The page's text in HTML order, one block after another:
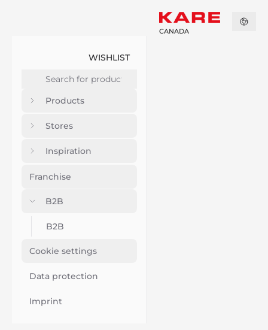
WISHLIST
Products
Stores
Inspiration
Franchise
B2B
B2B
Cookie settings
Data protection
Imprint
CANADA